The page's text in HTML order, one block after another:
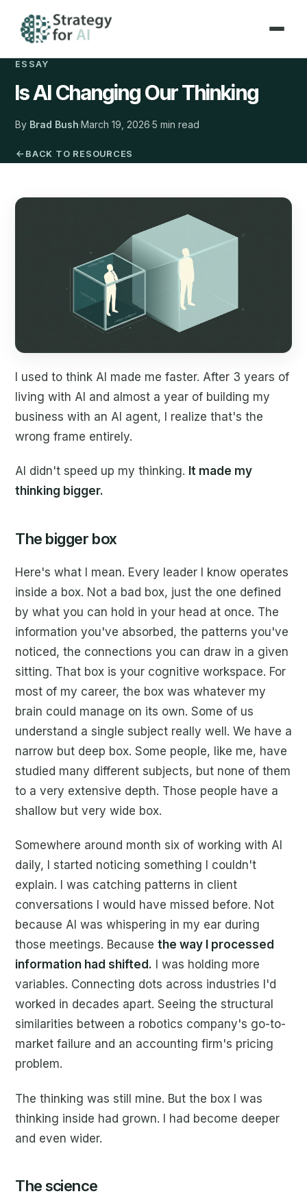
ESSAY
Is AI Changing Our Thinking
By Brad Bush·March 19, 2026·5 min read
BACK TO RESOURCES
I used to think AI made me faster. After 3 years of
living with AI and almost a year of building my
business with an AI agent, I realize that's the
wrong frame entirely.
AI didn't speed up my thinking. It made my
thinking bigger.
The bigger box
Here's what I mean. Every leader I know operates
inside a box. Not a bad box, just the one defined
by what you can hold in your head at once. The
information you've absorbed, the patterns you've
noticed, the connections you can draw in a given
sitting. That box is your cognitive workspace. For
most of my career, the box was whatever my
brain could manage on its own. Some of us
understand a single subject really well. We have a
narrow but deep box. Some people, like me, have
studied many different subjects, but none of them
to a very extensive depth. Those people have a
shallow but very wide box.
Somewhere around month six of working with AI
daily, I started noticing something I couldn't
explain. I was catching patterns in client
conversations I would have missed before. Not
because AI was whispering in my ear during
those meetings. Because the way I processed
information had shifted. I was holding more
variables. Connecting dots across industries I'd
worked in decades apart. Seeing the structural
similarities between a robotics company's go-to-
market failure and an accounting firm's pricing
problem.
The thinking was still mine. But the box I was
thinking inside had grown. I had become deeper
and even wider.
The science